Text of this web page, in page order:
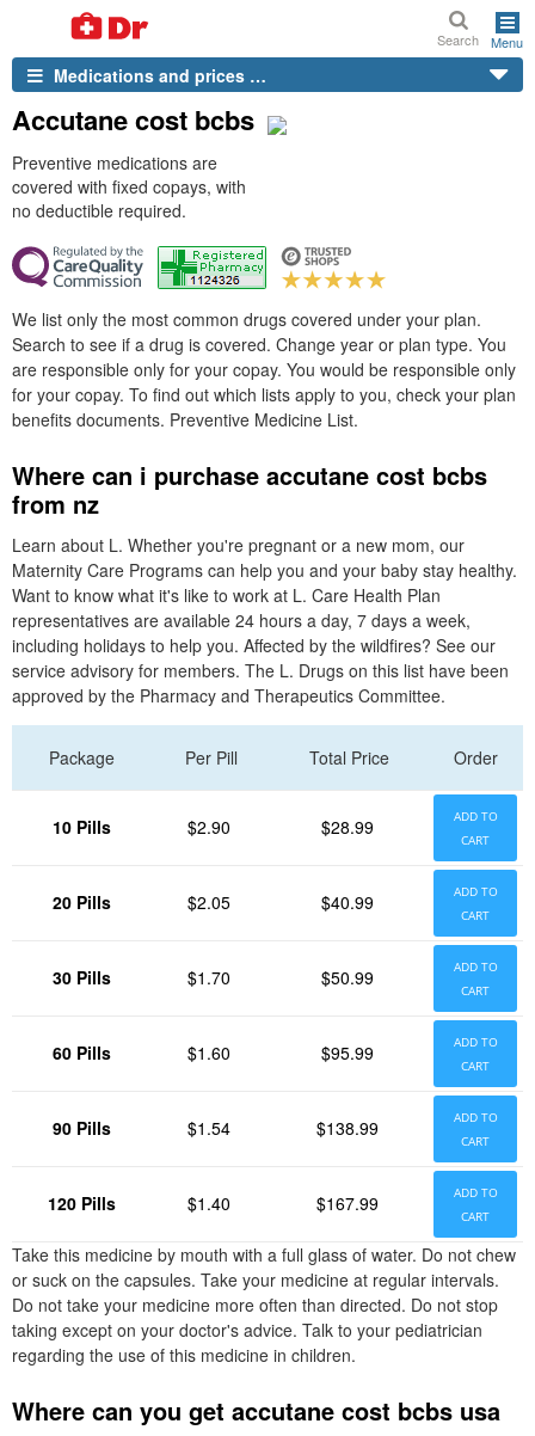
Search Menu
Medications and prices …
Accutane cost bcbs
Preventive medications are
covered with fixed copays, with
no deductible required.
We list only the most common drugs covered under your plan.
Search to see if a drug is covered. Change year or plan type. You
are responsible only for your copay. You would be responsible only
for your copay. To find out which lists apply to you, check your plan
benefits documents. Preventive Medicine List.
Where can i purchase accutane cost bcbs
from nz
Learn about L. Whether you're pregnant or a new mom, our
Maternity Care Programs can help you and your baby stay healthy.
Want to know what it's like to work at L. Care Health Plan
representatives are available 24 hours a day, 7 days a week,
including holidays to help you. Affected by the wildfires? See our
service advisory for members. The L. Drugs on this list have been
approved by the Pharmacy and Therapeutics Committee.
Package Per Pill Total Price Order
10 Pills $2.90 $28.99
ADD TO
CART
20 Pills $2.05 $40.99
ADD TO
CART
30 Pills $1.70 $50.99
ADD TO
CART
60 Pills $1.60 $95.99
ADD TO
CART
90 Pills $1.54 $138.99
ADD TO
CART
120 Pills $1.40 $167.99
ADD TO
CART
Take this medicine by mouth with a full glass of water. Do not chew
or suck on the capsules. Take your medicine at regular intervals.
Do not take your medicine more often than directed. Do not stop
taking except on your doctor's advice. Talk to your pediatrician
regarding the use of this medicine in children.
Where can you get accutane cost bcbs usa